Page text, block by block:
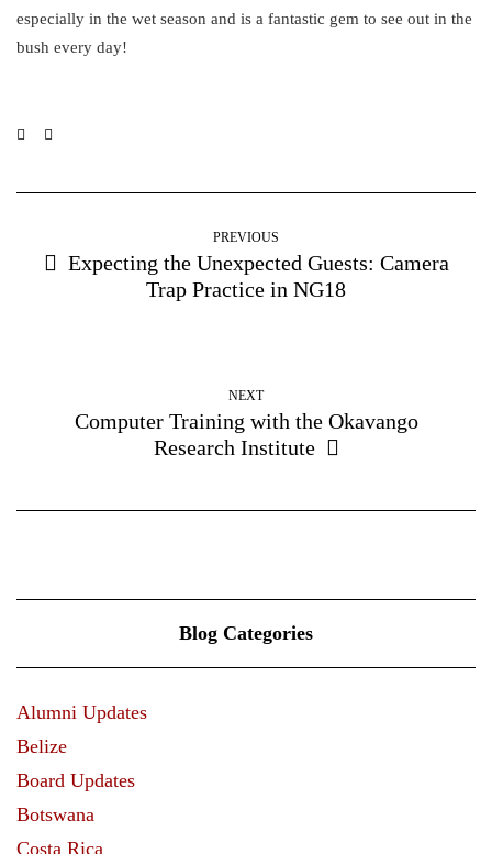
especially in the wet season and is a fantastic gem to see out in the
bush every day!
PREVIOUS
Expecting the Unexpected Guests: Camera
Trap Practice in NG18
NEXT
Computer Training with the Okavango
Research Institute
Blog Categories
Alumni Updates
Belize
Board Updates
Botswana
Costa Rica